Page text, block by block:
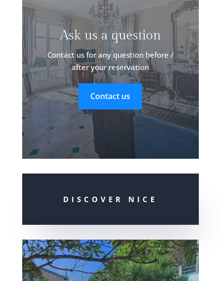
Ask us a question
Contact us for any question before /
after your reservation
Contact us
DISCOVER NICE